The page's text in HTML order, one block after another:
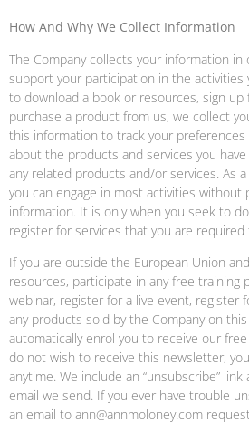
How And Why We Collect Information
The Company collects your information
support your participation in the activities
to download a book or resources, sign
purchase a product from us, we collect
this information to track your
about the products and services you
any related products and/or services. As
you can engage in most activities without
information. It is only when you seek to
register for services that you are required
If you are outside the European Union
resources, participate in any free training
webinar, register for a live event, register
any products sold by the Company on
automatically enrol you to receive our
do not wish to receive this newsletter,
anytime. We include an “unsubscribe”
email we send. If you ever have trouble
an email to ann@annmoloney.com